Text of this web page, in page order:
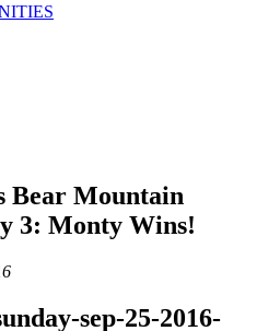
Bear Mountain
3: Monty Wins!